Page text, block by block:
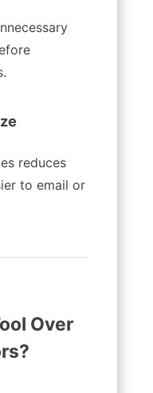
reduces
to email or
Over